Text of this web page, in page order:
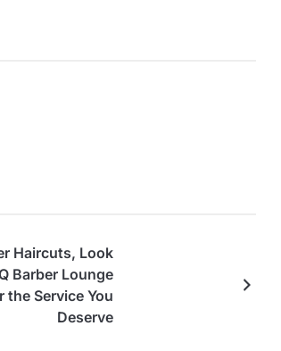
Haircuts, Look
Barber Lounge
the Service You
Deserve